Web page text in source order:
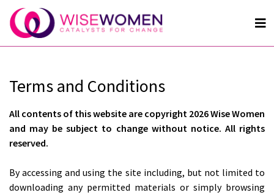
Terms and Conditions
All contents of this website are copyright 2026 Wise Women
and may be subject to change without notice. All rights
reserved.
By accessing and using the site including, but not limited to
downloading any permitted materials or simply browsing